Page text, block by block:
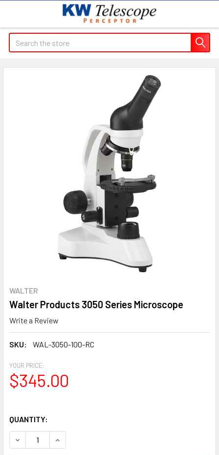
Search
WALTER
Walter Products 3050 Series Microscope
Write a Review
SKU: WAL-3050-100-RC
YOUR PRICE:
$345.00
QUANTITY:
DECREASE QUANTITY OF WALTER PRODUCTS 3050 SERIES
INCREASE QUANTITY OF WALTER PRODUCTS